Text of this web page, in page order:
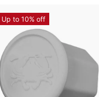
Up to 10% off